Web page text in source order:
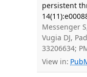
persistent
Messenger
Vugia DJ,
33206634;
View in: